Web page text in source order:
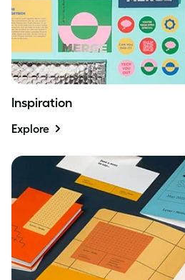
Inspiration
Explore